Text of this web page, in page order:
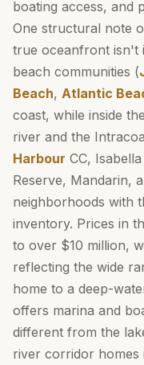
boating access, and
One structural note
true oceanfront
beach communities (
Beach, Atlantic
coast, while inside
river and the
Harbour CC,
Reserve, Mandarin,
neighborhoods with
inventory. Prices in
to over $10 million,
reflecting the wide
home to a deep-
offers marina and
different from the
river corridor homes